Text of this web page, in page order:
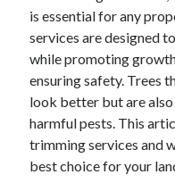
August 2023
July 2023
June 2023
May 2023
is essential for any
services are designed
while promoting
ensuring safety. Trees
look better but are also
harmful pests. This
trimming services and
best choice for your